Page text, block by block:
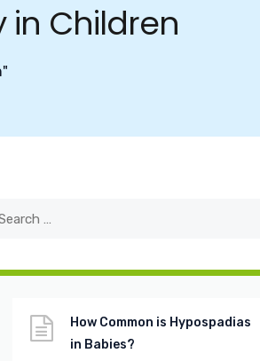
in Children
How Common is Hypospadias
in Babies?